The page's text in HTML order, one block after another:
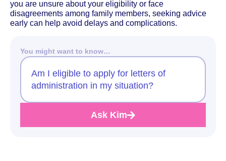
you are unsure about your eligibility or face
disagreements among family members, seeking advice
early can help avoid delays and complications.
You might want to know…
Am I eligible to apply for letters of
administration in my situation?
Ask Kim